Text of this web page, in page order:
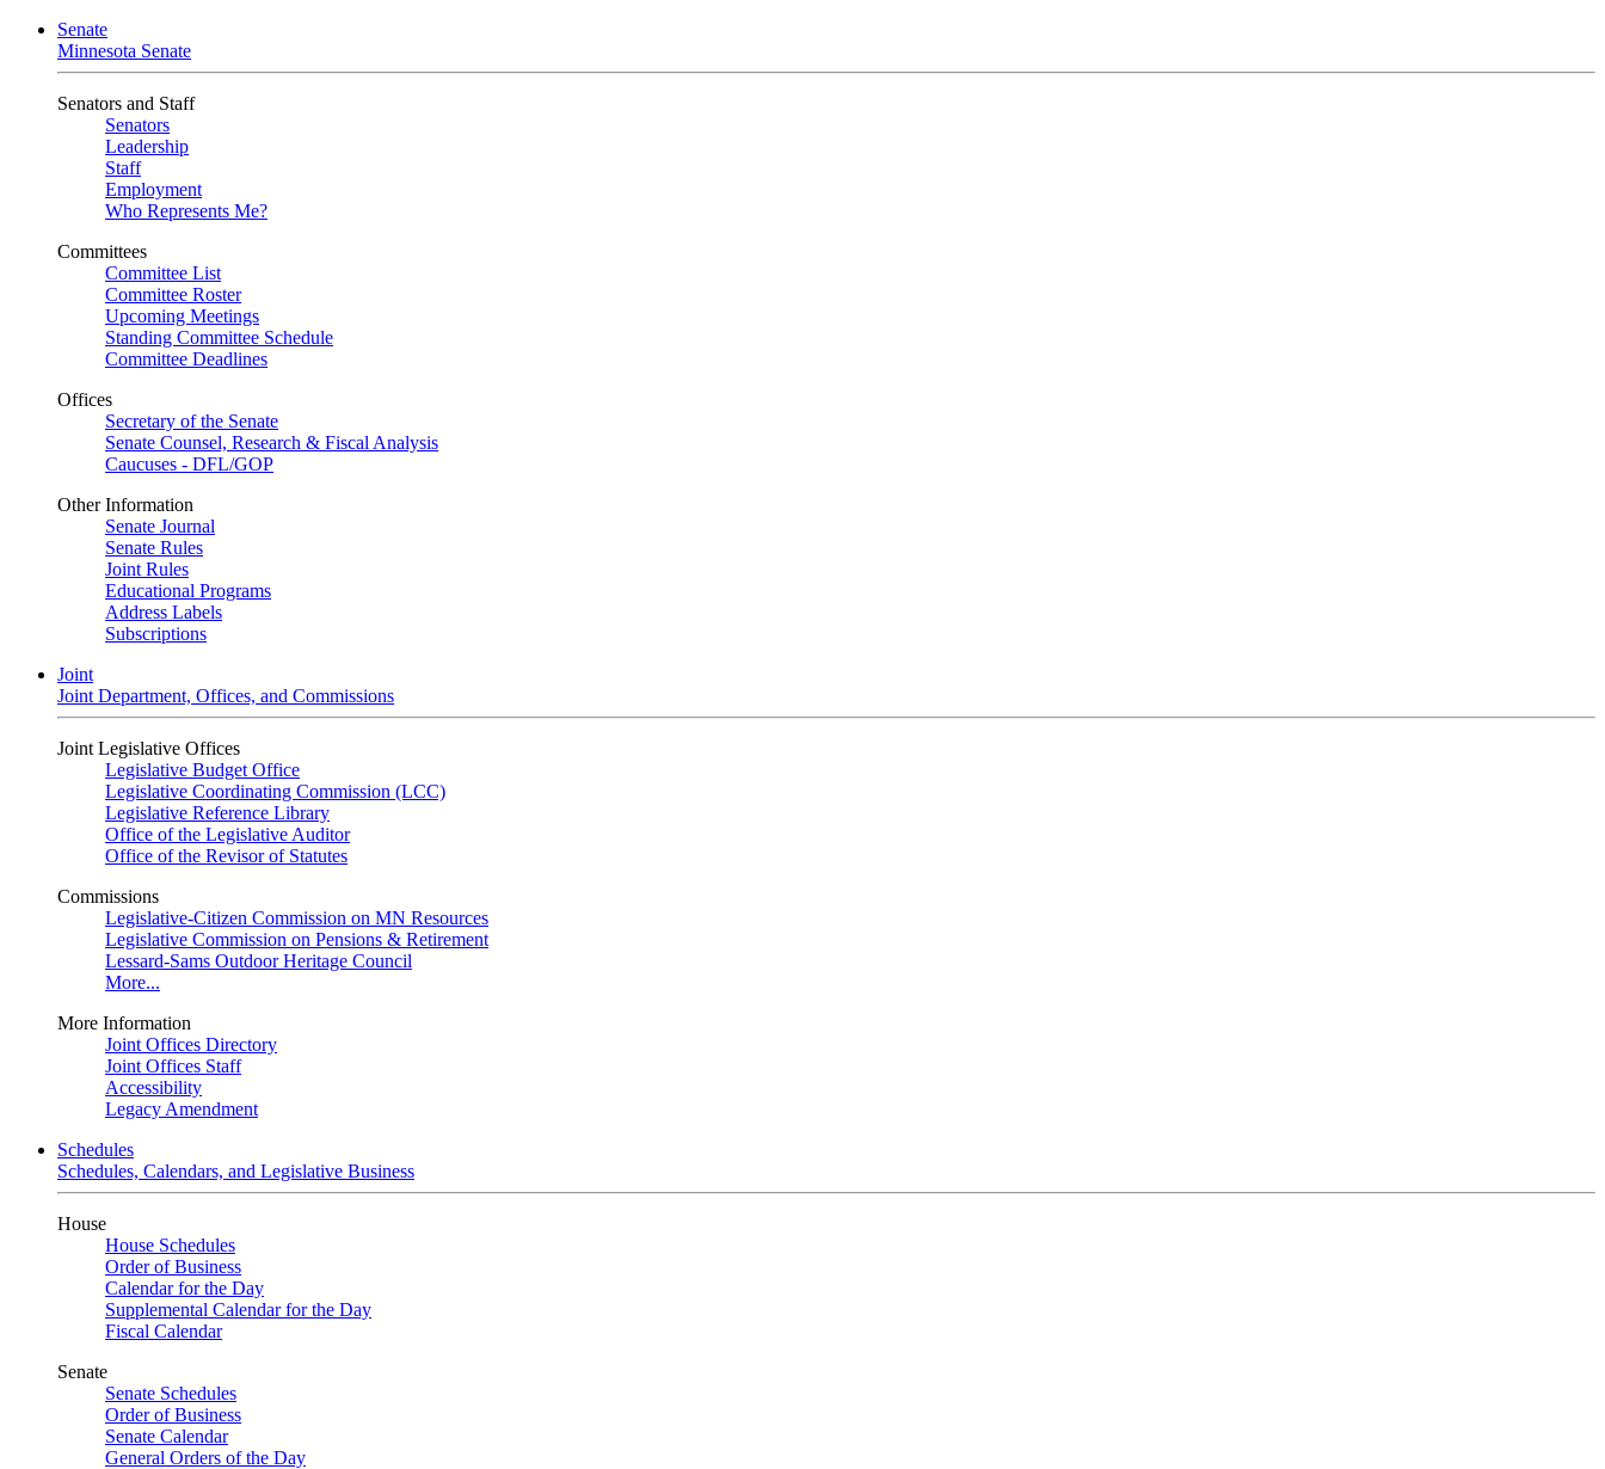
Senate
Minnesota Senate
Senators and Staff
Senators
Leadership
Staff
Employment
Who Represents Me?
Committees
Committee List
Committee Roster
Upcoming Meetings
Standing Committee Schedule
Committee Deadlines
Offices
Secretary of the Senate
Senate Counsel, Research & Fiscal Analysis
Caucuses - DFL/GOP
Other Information
Senate Journal
Senate Rules
Joint Rules
Educational Programs
Address Labels
Subscriptions
Joint
Joint Department, Offices, and Commissions
Joint Legislative Offices
Legislative Budget Office
Legislative Coordinating Commission (LCC)
Legislative Reference Library
Office of the Legislative Auditor
Office of the Revisor of Statutes
Commissions
Legislative-Citizen Commission on MN Resources
Legislative Commission on Pensions & Retirement
Lessard-Sams Outdoor Heritage Council
More...
More Information
Joint Offices Directory
Joint Offices Staff
Accessibility
Legacy Amendment
Schedules
Schedules, Calendars, and Legislative Business
House
House Schedules
Order of Business
Calendar for the Day
Supplemental Calendar for the Day
Fiscal Calendar
Senate
Senate Schedules
Order of Business
Senate Calendar
General Orders of the Day